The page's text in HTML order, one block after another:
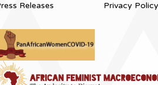
Releases Privacy Policy